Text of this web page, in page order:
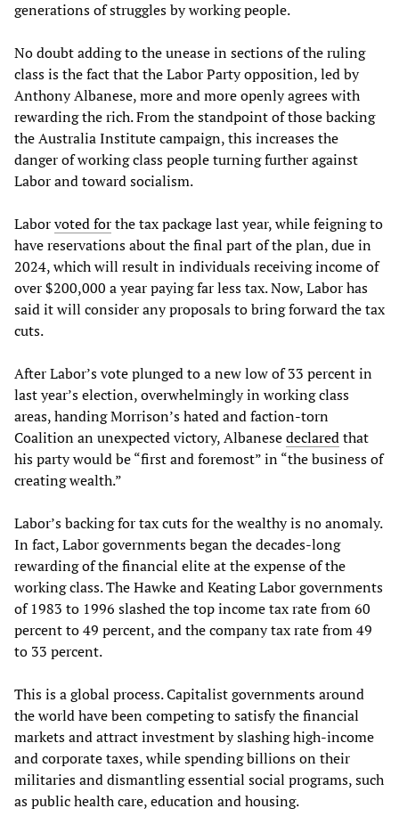
generations of struggles by working people.
No doubt adding to the unease in sections of the ruling
class is the fact that the Labor Party opposition, led by
Anthony Albanese, more and more openly agrees with
rewarding the rich. From the standpoint of those backing
the Australia Institute campaign, this increases the
danger of working class people turning further against
Labor and toward socialism.
Laborvoted forthe tax package last year, while feigning to
have reservations about the final part of the plan, due in
2024, which will result in individuals receiving income of
over $200,000 a year paying far less tax. Now, Labor has
said it will consider any proposals to bring forward the tax
cuts.
After Labor’s vote plunged to a new low of 33 percent in
last year’s election, overwhelmingly in working class
areas, handing Morrison’s hated and faction-torn
Coalition an unexpected victory, Albanesedeclaredthat
his party would be “first and foremost” in “the business of
creating wealth.”
Labor’s backing for tax cuts for the wealthy is no anomaly.
In fact, Labor governments began the decades-long
rewarding of the financial elite at the expense of the
working class. The Hawke and Keating Labor governments
of 1983 to 1996 slashed the top income tax rate from 60
percent to 49 percent, and the company tax rate from 49
to 33 percent.
This is a global process. Capitalist governments around
the world have been competing to satisfy the financial
markets and attract investment by slashing high-income
and corporate taxes, while spending billions on their
militaries and dismantling essential social programs, such
as public health care, education and housing.